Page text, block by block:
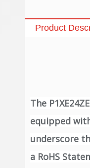
Product
The
equipped with
underscore
a RoHS